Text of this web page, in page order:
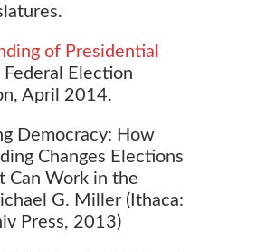
of Presidential
Federal Election
April 2014.
Democracy: How
Changes Elections
Can Work in the
G. Miller (Ithaca:
Press, 2013)